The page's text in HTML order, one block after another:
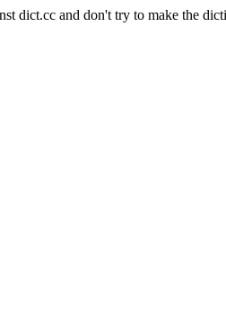
dict.cc and don't try to make the